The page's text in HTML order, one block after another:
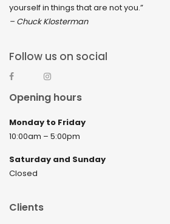
yourself in things that are not you.”
– Chuck Klosterman
Follow us on social
Opening hours
Monday to Friday
10:00am – 5:00pm
Saturday and Sunday
Closed
Clients